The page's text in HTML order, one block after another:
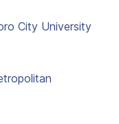
City University